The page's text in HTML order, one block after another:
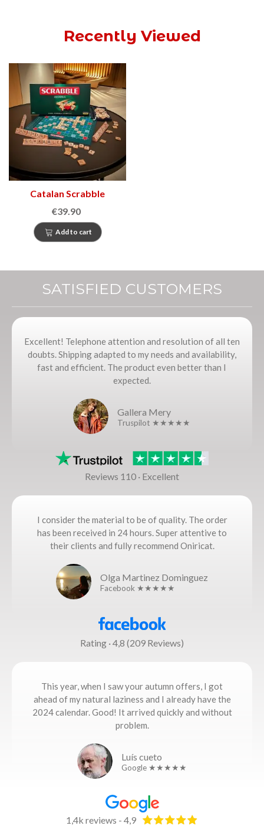
Recently Viewed
Catalan Scrabble
€39.90
Add to cart
SATISFIED CUSTOMERS
Excellent! Telephone attention and resolution of all ten
doubts. Shipping adapted to my needs and availability,
fast and efficient. The product even better than I
expected.
Gallera Mery
Truspilot ★★★★★
Reviews 110 · Excellent
I consider the material to be of quality. The order
has been received in 24 hours. Super attentive to
their clients and fully recommend Oniricat.
Olga Martinez Dominguez
Facebook ★★★★★
Rating · 4,8 (209 Reviews)
This year, when I saw your autumn offers, I got
ahead of my natural laziness and I already have the
2024 calendar. Good! It arrived quickly and without
problem.
Luís cueto
Google ★★★★★
1,4k reviews - 4,9